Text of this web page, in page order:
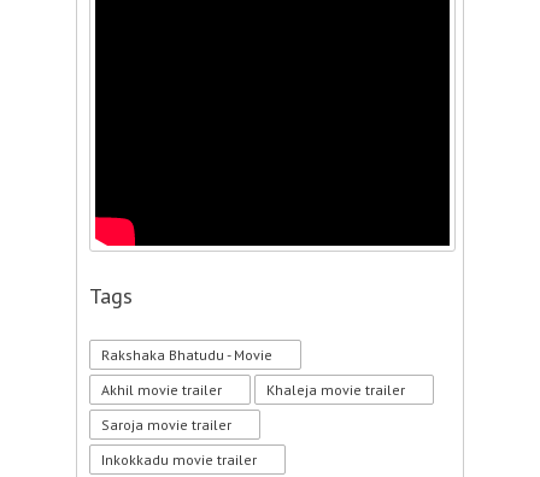
Tags
Rakshaka Bhatudu - Movie
Akhil movie trailer
Khaleja movie trailer
Saroja movie trailer
Inkokkadu movie trailer